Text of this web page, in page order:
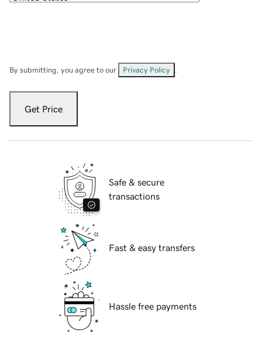
By submitting, you agree to our Privacy Policy
Get Price
Safe & secure
transactions
Fast & easy transfers
Hassle free payments